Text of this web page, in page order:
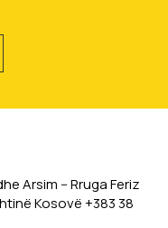
Arsim -- Rruga Feriz
Kosovë +383 38